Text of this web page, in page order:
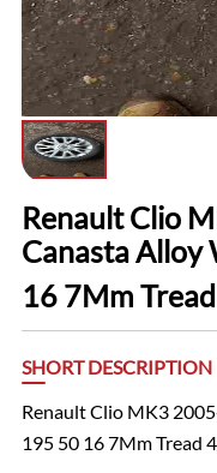
Renault Clio
Canasta Alloy
16 7Mm
SHORT DESCRIPTION
Renault Clio MK3
195 50 16 7Mm Tread